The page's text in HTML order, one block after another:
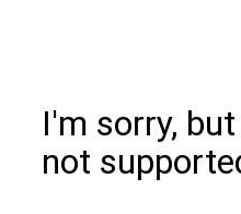
I'm sorry,
not